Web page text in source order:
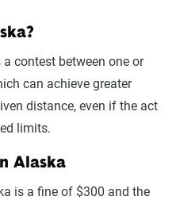
contest between one or
can achieve greater
distance, even if the act
limits.
Alaska
is a fine of $300 and the